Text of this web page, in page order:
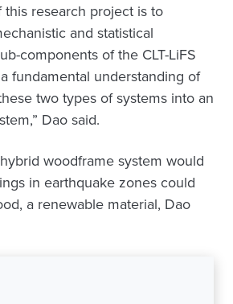
this research project is to
and statistical
components of the CLT-LiFS
fundamental understanding of
two types of systems into an
Dao said.
woodframe system would
in earthquake zones could
a renewable material, Dao